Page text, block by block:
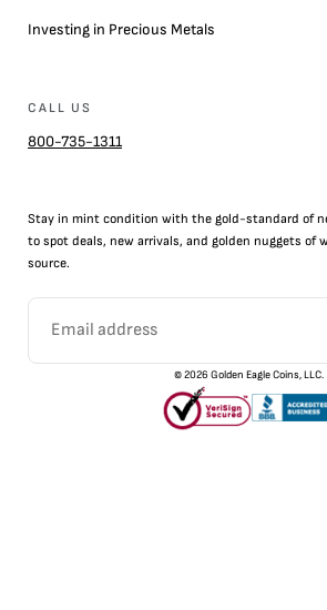
Investing in Precious Metals
CALL US
800-735-1311
Stay in mint condition with the gold-standard of
to spot deals, new arrivals, and golden nuggets of
source.
©2026 Golden Eagle Coins, LLC.